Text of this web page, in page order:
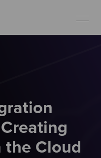
Cloud